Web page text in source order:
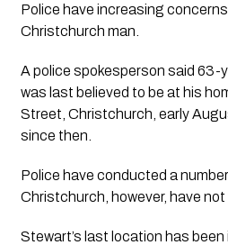
Police have increasing
Christchurch man.
A police spokesperson said 63-
was last believed to be at his
Street, Christchurch, early
since then.
Police have conducted a
Christchurch, however, have
Stewart’s last location has